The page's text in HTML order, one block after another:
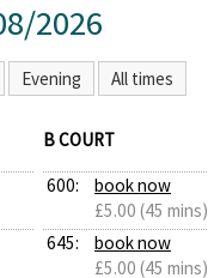
2026
Evening All times
B COURT
600:
book now
£5.00 (45 mins)
645:
book now
£5.00 (45 mins)